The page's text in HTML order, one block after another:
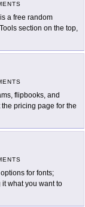
a free random
section on the top,
flipbooks, and
pricing page for the
for fonts;
what you want to